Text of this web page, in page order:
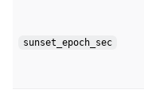
sunset_epoch_sec